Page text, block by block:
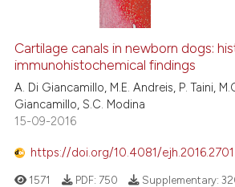
describing whether
claim, and a label
was made.
0
12
0
Citing Publications
Supporting
Mentioning
Contrasting
how this article has been
Cartilage canals in newborn dogs:
immunohistochemical findings
A. Di Giancamillo, M.E. Andreis, P. Taini,
Giancamillo, S.C. Modina
15-09-2016
https://doi.org/10.4081/ejh.2016.2701
1571 PDF: 750 Supplementary: